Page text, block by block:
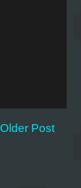
Older Post